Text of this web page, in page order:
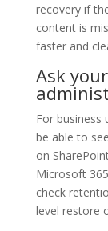
recovery if
content is
faster and
Ask
For business
be able to
on
Microsoft
check
level restore